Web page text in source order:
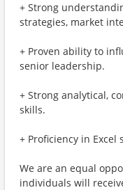
+ Strong
strategies, market
+ Proven ability to
senior leadership.
+ Strong analytical,
skills.
+ Proficiency in Excel
We are an equal
individuals will